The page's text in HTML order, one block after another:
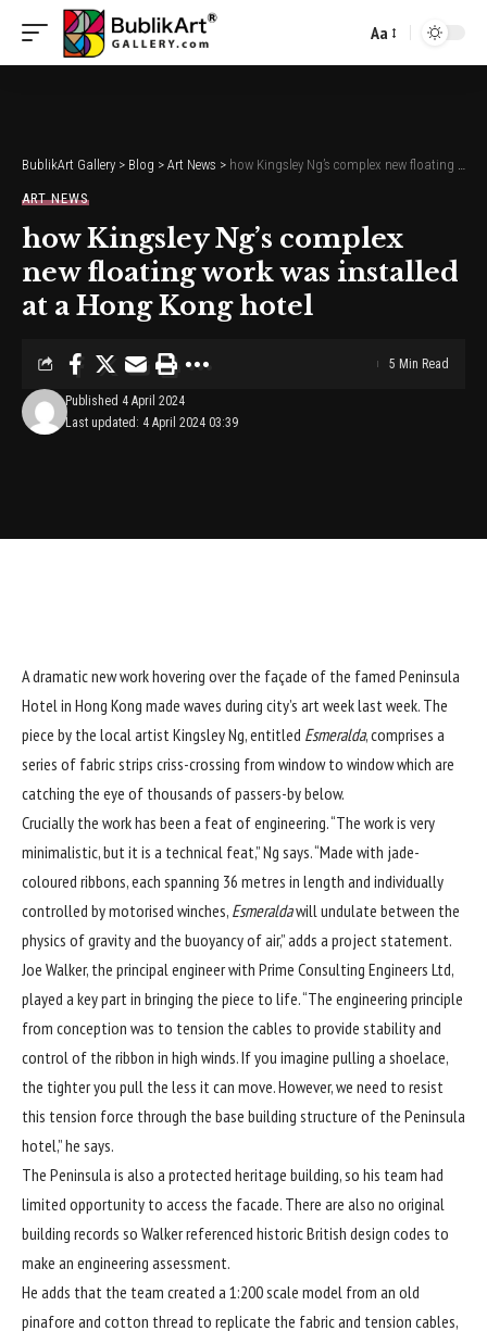
Font
Aa
BublikArt Gallery > Blog > Art News > how Kingsley Ng’s complex new floating work was installed at a Hong Kong hotel
ART NEWS
how Kingsley Ng’s complex
new floating work was installed
at a Hong Kong hotel
Last updated: 4 April 2024 03:39
Published 4 April 2024
5 Min Read
A dramatic new work hovering over the façade of the famed Peninsula
Hotel in Hong Kong made waves during city’s art week last week. The
piece by the local artist Kingsley Ng, entitled Esmeralda, comprises a
series of fabric strips criss-crossing from window to window which are
catching the eye of thousands of passers-by below.
Crucially the work has been a feat of engineering. “The work is very
minimalistic, but it is a technical feat,” Ng says. “Made with jade-
coloured ribbons, each spanning 36 metres in length and individually
controlled by motorised winches, Esmeraldawill undulate between the
physics of gravity and the buoyancy of air,” adds a project statement.
Joe Walker, the principal engineer with Prime Consulting Engineers Ltd,
played a key part in bringing the piece to life. “The engineering principle
from conception was to tension the cables to provide stability and
control of the ribbon in high winds. If you imagine pulling a shoelace,
the tighter you pull the less it can move. However, we need to resist
this tension force through the base building structure of the Peninsula
hotel,” he says.
The Peninsula is also a protected heritage building, so his team had
limited opportunity to access the facade. There are also no original
building records so Walker referenced historic British design codes to
make an engineering assessment.
He adds that the team created a 1:200 scale model from an old
pinafore and cotton thread to replicate the fabric and tension cables,